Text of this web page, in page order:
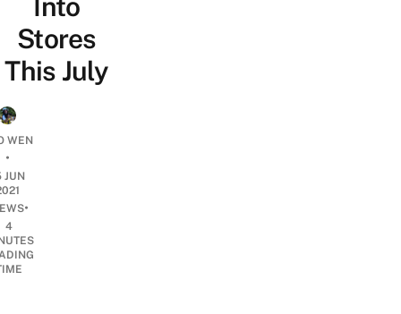
Into
Stores
This July
WEN
•
JUN
•
4